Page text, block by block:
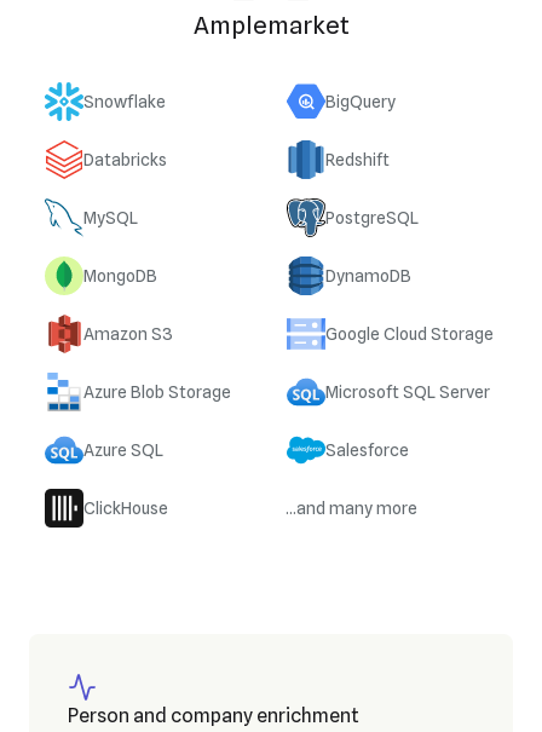
Amplemarket
Snowflake BigQuery
Databricks Redshift
MySQL PostgreSQL
MongoDB DynamoDB
Amazon S3 Google Cloud Storage
Azure Blob Storage Microsoft SQL Server
Azure SQL Salesforce
ClickHouse ...and many more
Person and company enrichment